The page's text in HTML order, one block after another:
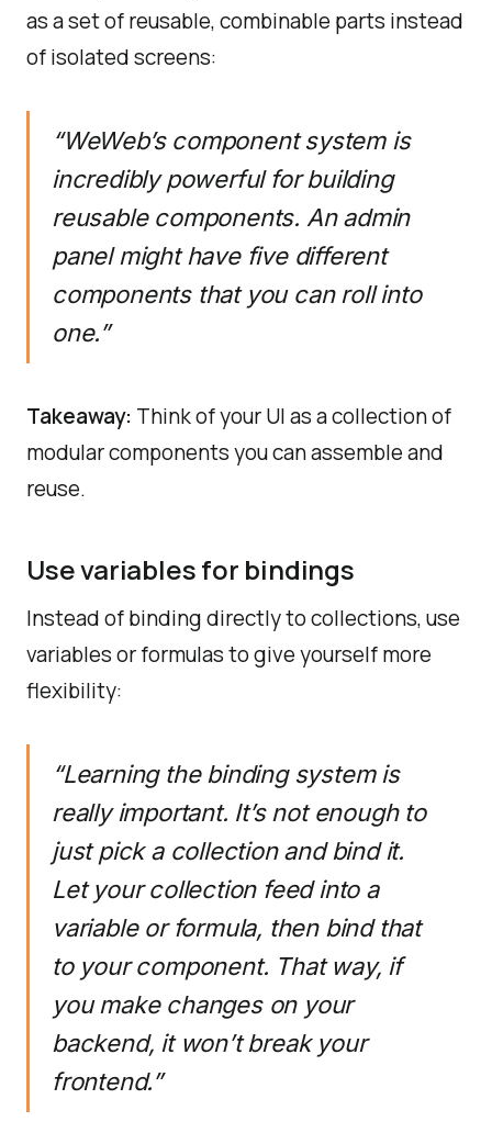
as a set of reusable, combinable parts instead
of isolated screens:
“WeWeb’s component system is
incredibly powerful for building
reusable components. An admin
panel might have five different
components that you can roll into
one.”
Takeaway: Think of your UI as a collection of
modular components you can assemble and
reuse.
Use variables for bindings
Instead of binding directly to collections, use
variables or formulas to give yourself more
flexibility:
“Learning the binding system is
really important. It’s not enough to
just pick a collection and bind it.
Let your collection feed into a
variable or formula, then bind that
to your component. That way, if
you make changes on your
backend, it won’t break your
frontend.”